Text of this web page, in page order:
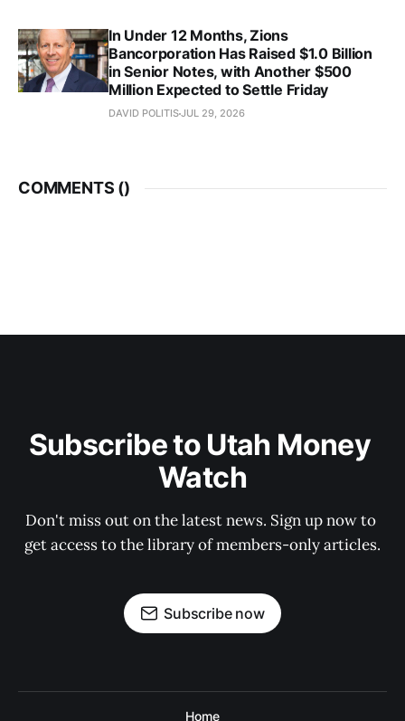
In Under 12 Months, Zions
Bancorporation Has Raised $1.0 Billion
in Senior Notes, with Another $500
Million Expected to Settle Friday
DAVID POLITISJUL 29, 2026
COMMENTS ()
Subscribe to Utah Money
Watch
Don't miss out on the latest news. Sign up now to
get access to the library of members-only articles.
Subscribe now
Home